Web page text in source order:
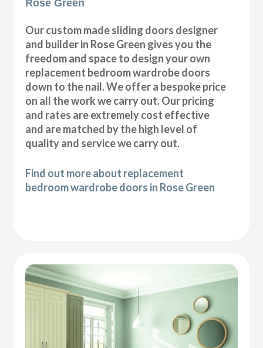
Rose Green
Our custom made sliding doors designer
and builder in Rose Green gives you the
freedom and space to design your own
replacement bedroom wardrobe doors
down to the nail. We offer a bespoke price
on all the work we carry out. Our pricing
and rates are extremely cost effective
and are matched by the high level of
quality and service we carry out.
Find out more about replacement
bedroom wardrobe doors in Rose Green